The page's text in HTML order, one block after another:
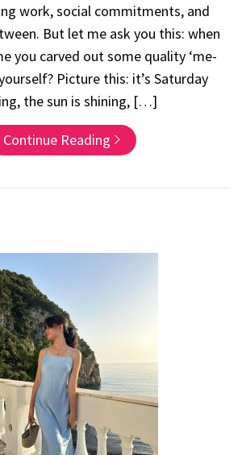
work, social commitments, and
But let me ask you this: when
you carved out some quality ‘me-
Picture this: it’s Saturday
the sun is shining, […]
Continue Reading